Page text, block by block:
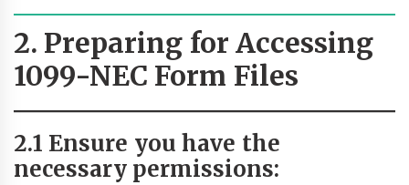
2. Preparing for Accessing
1099-NEC Form Files
2.1 Ensure you have the
necessary permissions: